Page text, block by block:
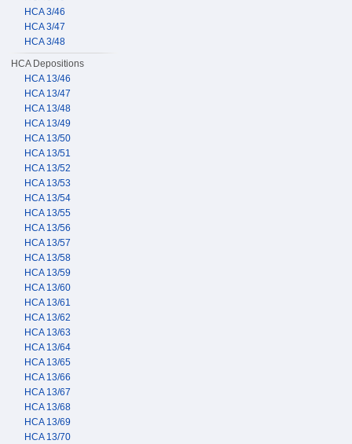
HCA 3/46
HCA 3/47
HCA 3/48
HCA Depositions
HCA 13/46
HCA 13/47
HCA 13/48
HCA 13/49
HCA 13/50
HCA 13/51
HCA 13/52
HCA 13/53
HCA 13/54
HCA 13/55
HCA 13/56
HCA 13/57
HCA 13/58
HCA 13/59
HCA 13/60
HCA 13/61
HCA 13/62
HCA 13/63
HCA 13/64
HCA 13/65
HCA 13/66
HCA 13/67
HCA 13/68
HCA 13/69
HCA 13/70